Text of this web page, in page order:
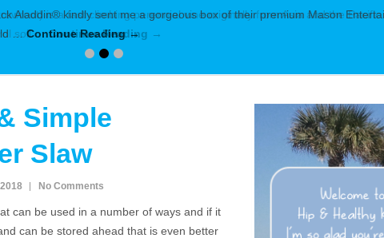
Aladdin® kindly sent me a gorgeous box of their premium Mason
…Continue Reading →
Simple
Slaw
No Comments
can be used in a number of ways and if it
can be stored ahead that is even better